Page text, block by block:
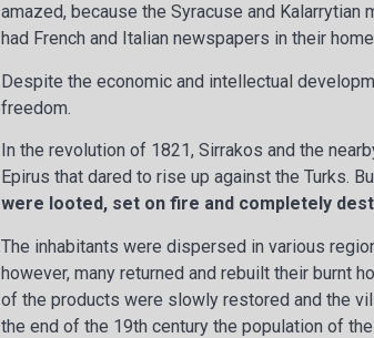
amazed, because the Syracuse and
had French and Italian newspapers in their
Despite the economic and intellectual
freedom.
In the revolution of 1821, Sirrakos and the
Epirus that dared to rise up against the Turks.
were looted, set on fire and completely
The inhabitants were dispersed in various
however, many returned and rebuilt their burnt
of the products were slowly restored and the
the end of the 19th century the population of